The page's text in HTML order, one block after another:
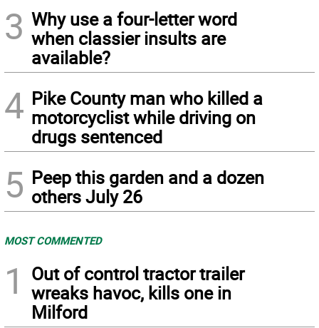
3 Why use a four-letter word
when classier insults are
available?
4 Pike County man who killed a
motorcyclist while driving on
drugs sentenced
5 Peep this garden and a dozen
others July 26
MOST COMMENTED
1
Out of control tractor trailer
wreaks havoc, kills one in
Milford